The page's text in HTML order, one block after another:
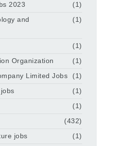
2023
(1)
and
(1)
(1)
Organization
(1)
Limited Jobs
(1)
(1)
(1)
(432)
jobs
(1)